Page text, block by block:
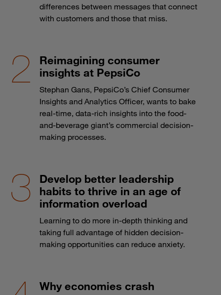
differences between messages that connect
with customers and those that miss.
Reimagining consumer
insights at PepsiCo
Stephan Gans, PepsiCo’s Chief Consumer
Insights and Analytics Officer, wants to bake
real-time, data-rich insights into the food-
and-beverage giant’s commercial decision-
making processes.
Develop better leadership
habits to thrive in an age of
information overload
Learning to do more in-depth thinking and
taking full advantage of hidden decision-
making opportunities can reduce anxiety.
Why economies crash